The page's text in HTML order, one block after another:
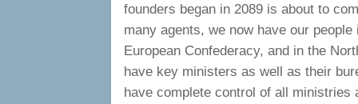
founders began in 2089 is about to
many agents, we now have our
European Confederacy, and in the
have key ministers as well as their
have complete control of all